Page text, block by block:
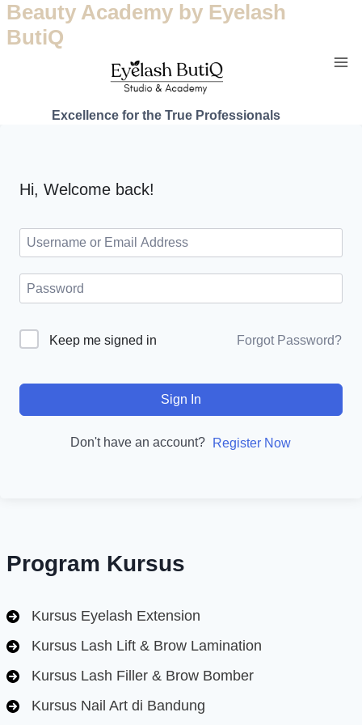
Beauty Academy by Eyelash
ButiQ
Excellence for the True Professionals
Hi, Welcome back!
Keep me signed in Forgot Password?
Sign In
Don't have an account? Register Now
Program Kursus
Kursus Eyelash Extension
Kursus Lash Lift & Brow Lamination
Kursus Lash Filler & Brow Bomber
Kursus Nail Art di Bandung